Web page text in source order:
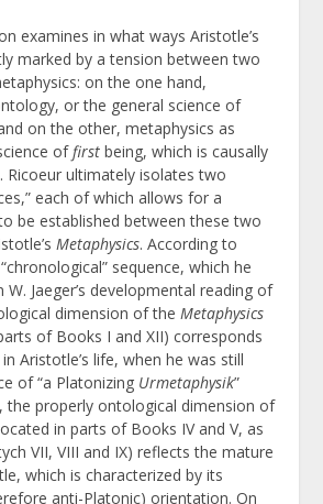
examines in what ways Aristotle’s
marked by a tension between two
on the one hand,
or the general science of
on the other, metaphysics as
of first being, which is causally
Ricoeur ultimately isolates two
each of which allows for a
be established between these two
Metaphysics. According to
sequence, which he
Jaeger’s developmental reading of
dimension of the Metaphysics
of Books I and XII) corresponds
Aristotle’s life, when he was still
of “a Platonizing Urmetaphysik”
the properly ontological dimension of
in parts of Books IV and V, as
VII, VIII and IX) reflects the mature
which is characterized by its
anti-Platonic) orientation. On